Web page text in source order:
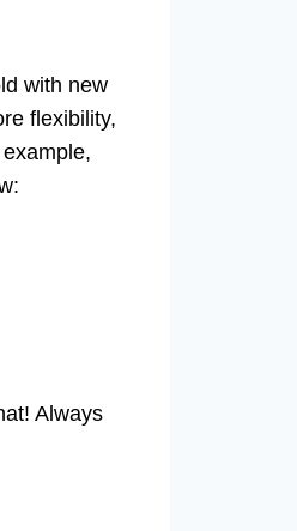
with new
flexibility,
Always